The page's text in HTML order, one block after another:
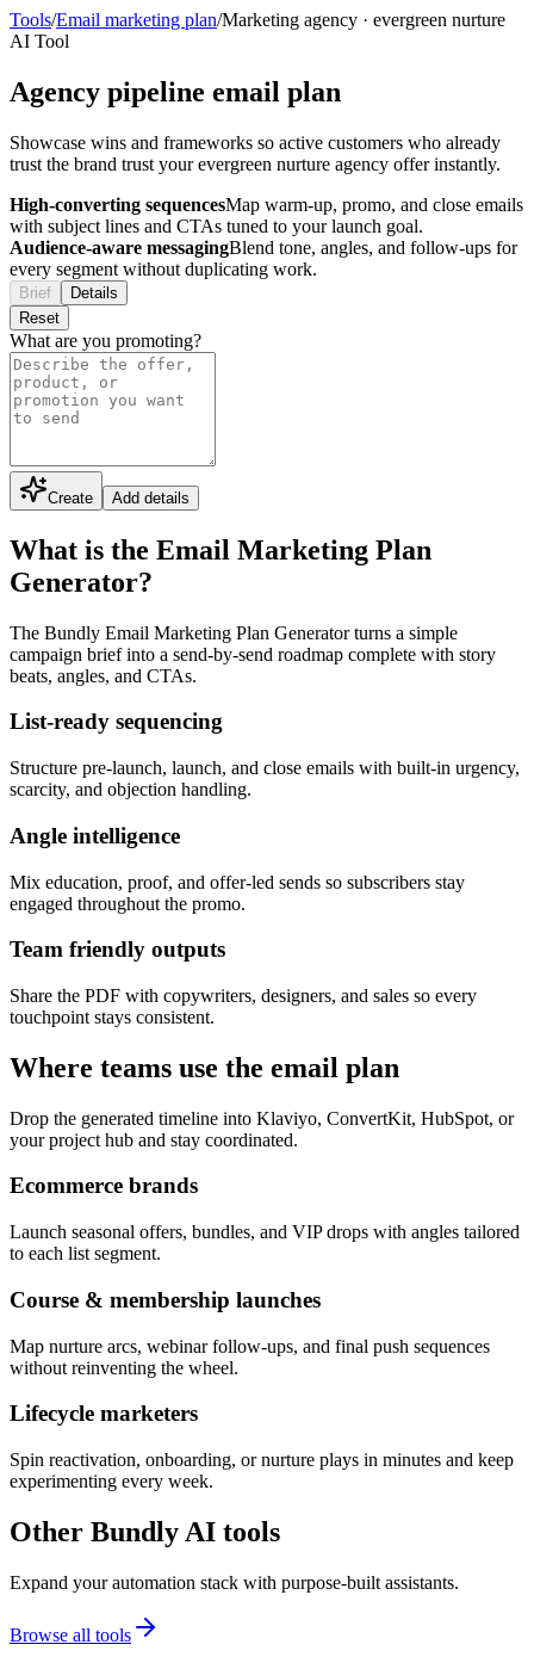
Tools/Email marketing plan/Marketing agency · evergreen nurture
AI Tool
Agency pipeline email plan
Showcase wins and frameworks so active customers who already
trust the brand trust your evergreen nurture agency offer instantly.
High-converting sequencesMap warm-up, promo, and close emails
with subject lines and CTAs tuned to your launch goal.
Audience-aware messagingBlend tone, angles, and follow-ups for
every segment without duplicating work.
Brief
Details
Reset
What are you promoting?
Create Add details
What is the Email Marketing Plan
Generator?
The Bundly Email Marketing Plan Generator turns a simple
campaign brief into a send-by-send roadmap complete with story
beats, angles, and CTAs.
List-ready sequencing
Structure pre-launch, launch, and close emails with built-in urgency,
scarcity, and objection handling.
Angle intelligence
Mix education, proof, and offer-led sends so subscribers stay
engaged throughout the promo.
Team friendly outputs
Share the PDF with copywriters, designers, and sales so every
touchpoint stays consistent.
Where teams use the email plan
Drop the generated timeline into Klaviyo, ConvertKit, HubSpot, or
your project hub and stay coordinated.
Ecommerce brands
Launch seasonal offers, bundles, and VIP drops with angles tailored
to each list segment.
Course & membership launches
Map nurture arcs, webinar follow-ups, and final push sequences
without reinventing the wheel.
Lifecycle marketers
Spin reactivation, onboarding, or nurture plays in minutes and keep
experimenting every week.
Other Bundly AI tools
Expand your automation stack with purpose-built assistants.
Browse all tools